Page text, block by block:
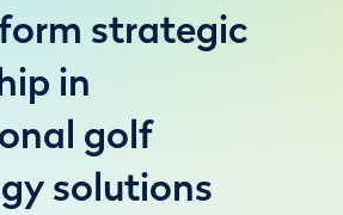
strategic
in
golf
solutions